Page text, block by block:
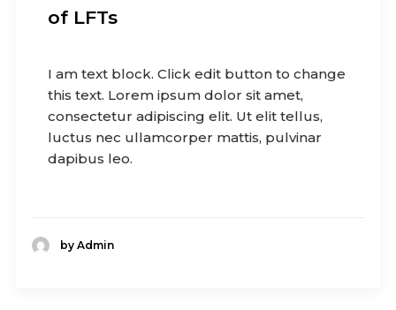
of LFTs
I am text block. Click edit button to change
this text. Lorem ipsum dolor sit amet,
consectetur adipiscing elit. Ut elit tellus,
luctus nec ullamcorper mattis, pulvinar
dapibus leo.
by Admin